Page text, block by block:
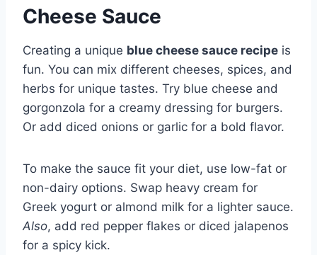
Cheese Sauce
Creating a unique blue cheese sauce recipe is
fun. You can mix different cheeses, spices, and
herbs for unique tastes. Try blue cheese and
gorgonzola for a creamy dressing for burgers.
Or add diced onions or garlic for a bold flavor.
To make the sauce fit your diet, use low-fat or
non-dairy options. Swap heavy cream for
Greek yogurt or almond milk for a lighter sauce.
Also, add red pepper flakes or diced jalapenos
for a spicy kick.